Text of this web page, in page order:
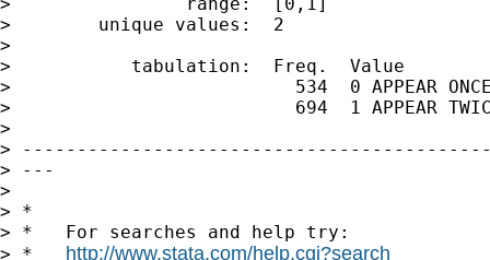
>        unique values:  2
>
>           tabulation:  Freq.  Value
>                          534  0 APPEAR
>                          694  1 APPEAR
>
>
> ---
>
> *
> *   For searches and help try:
> * http://www.stata.com/help.cgi?search